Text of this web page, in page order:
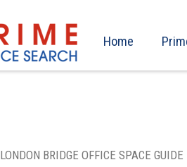
Home
LONDON BRIDGE OFFICE SPACE GUIDE